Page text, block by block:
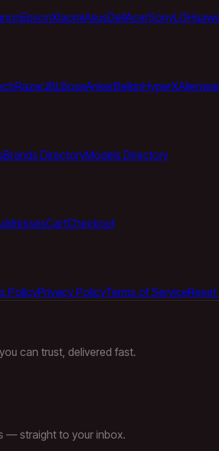
EpsonXiaomiAsusDellAcerSonyLG
RazerJBLBoseAnkerBelkinHyperX
Brands DirectoryModels Directory
CartCheckout
PolicyPrivacy PolicyTerms of Service
can trust, delivered fast.
— straight to your inbox.